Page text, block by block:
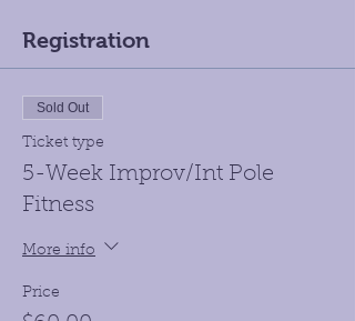
Registration
Sold Out
Ticket type
5-Week Improv/Int Pole
Fitness
More info
Price